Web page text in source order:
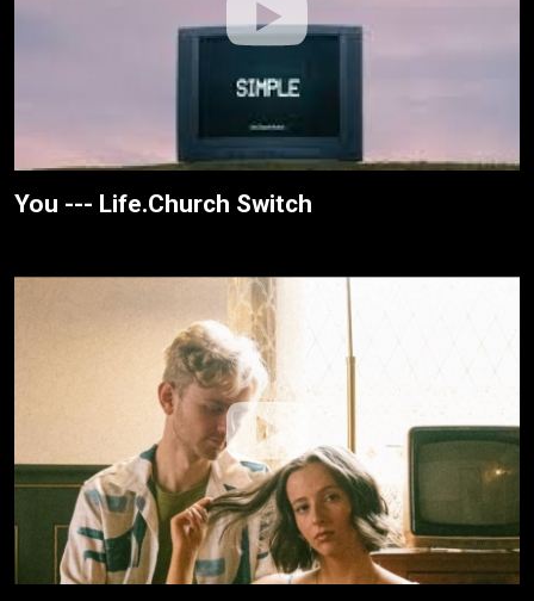
You --- Life.Church Switch